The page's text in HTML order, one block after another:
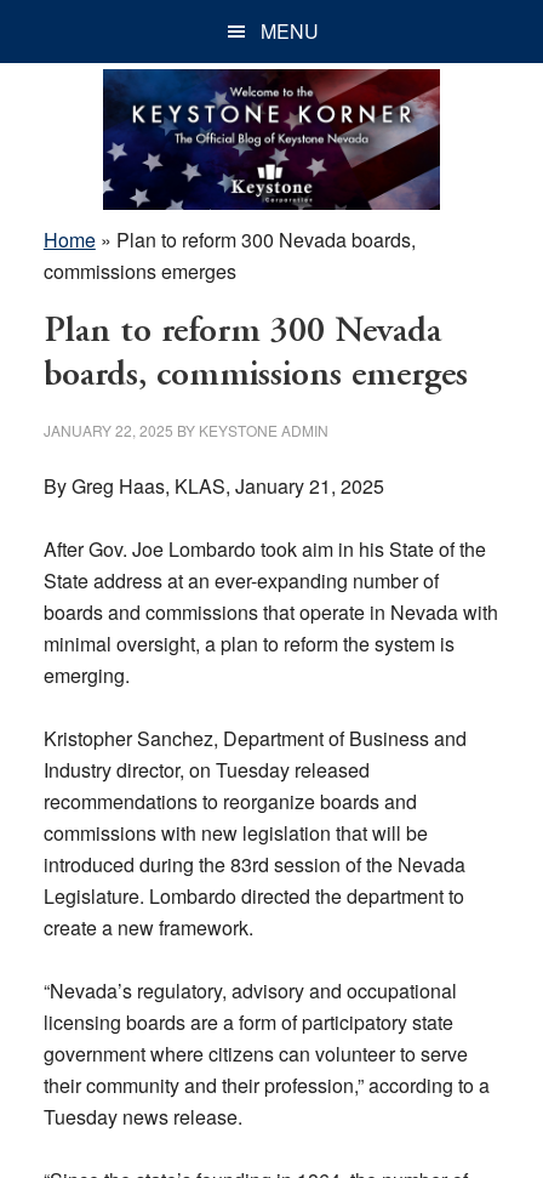
MENU
Home» Plan to reform 300 Nevada boards,
commissions emerges
Plan to reform 300 Nevada
boards, commissions emerges
JANUARY 22, 2025 BY KEYSTONE ADMIN
By Greg Haas, KLAS, January 21, 2025
After Gov. Joe Lombardo took aim in his State of the
State address at an ever-expanding number of
boards and commissions that operate in Nevada with
minimal oversight, a plan to reform the system is
emerging.
Kristopher Sanchez, Department of Business and
Industry director, on Tuesday released
recommendations to reorganize boards and
commissions with new legislation that will be
introduced during the 83rd session of the Nevada
Legislature. Lombardo directed the department to
create a new framework.
“Nevada’s regulatory, advisory and occupational
licensing boards are a form of participatory state
government where citizens can volunteer to serve
their community and their profession,” according to a
Tuesday news release.